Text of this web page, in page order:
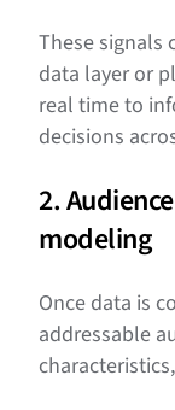
These signals
data layer or
real time to
decisions
2.
modeling
Once data is
addressable